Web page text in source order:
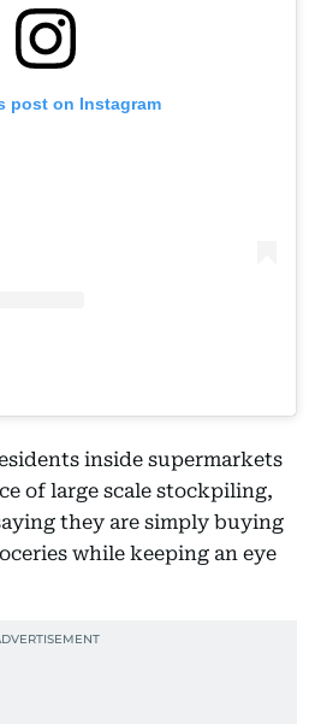
post on Instagram
inside supermarkets
of large scale stockpiling,
they are simply buying
while keeping an eye